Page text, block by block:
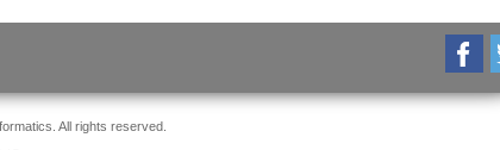
All rights reserved.